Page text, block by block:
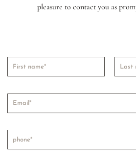
pleasure to contact you as